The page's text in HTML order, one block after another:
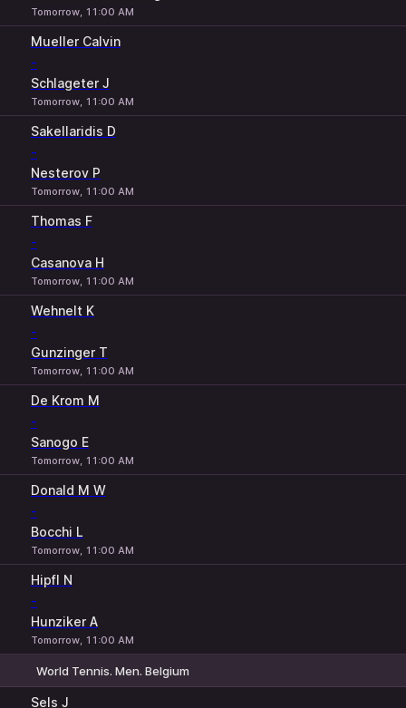
Tomorrow, 11:00 AM
Mueller Calvin
-
Schlageter J
Tomorrow, 11:00 AM
Sakellaridis D
-
Nesterov P
Tomorrow, 11:00 AM
Thomas F
-
Casanova H
Tomorrow, 11:00 AM
Wehnelt K
-
Gunzinger T
Tomorrow, 11:00 AM
De Krom M
-
Sanogo E
Tomorrow, 11:00 AM
Donald M W
-
Bocchi L
Tomorrow, 11:00 AM
Hipfl N
-
Hunziker A
Tomorrow, 11:00 AM
World Tennis. Men. Belgium
Sels J